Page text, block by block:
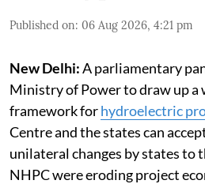
Published on: 06 Aug 2026, 4:21 pm
New Delhi:A parliamentary
Ministry of Power to draw up a
framework forhydroelectric
Centre and the states can
unilateral changes by states to
NHPC were eroding project